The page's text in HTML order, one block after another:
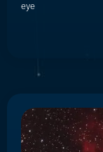
eye